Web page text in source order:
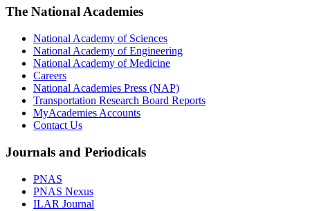
The National Academies
National Academy of Sciences
National Academy of Engineering
National Academy of Medicine
Careers
National Academies Press (NAP)
Transportation Research Board Reports
MyAcademies Accounts
Contact Us
Journals and Periodicals
PNAS
PNAS Nexus
ILAR Journal